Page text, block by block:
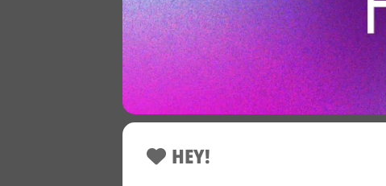
HEY!